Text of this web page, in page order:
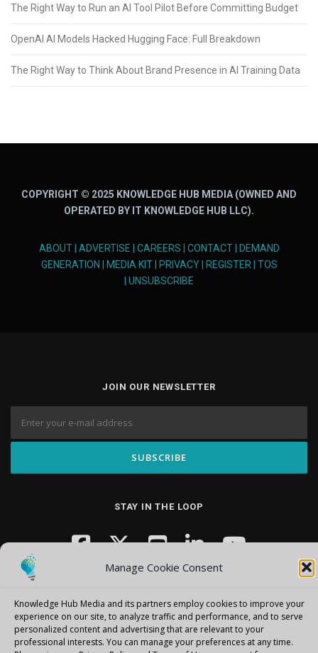
Manage Cookie Consent
Knowledge Hub Media and its partners employ cookies to improve your
experience on our site, to analyze traffic and performance, and to serve
personalized content and advertising that are relevant to your
professional interests. You can manage your preferences at any time.
The Right Way to Run an AI Tool Pilot Before Committing Budget
OpenAI AI Models Hacked Hugging Face: Full Breakdown
The Right Way to Think About Brand Presence in AI Training Data
COPYRIGHT © 2025 KNOWLEDGE HUB MEDIA (OWNED AND
OPERATED BY IT KNOWLEDGE HUB LLC).
ABOUT| ADVERTISE CAREERS CONTACT|
DEMAND
GENERATION
MEDIA KIT| PRIVACY| REGISTER| TOS
UNSUBSCRIBE
JOIN OUR NEWSLETTER
STAY IN THE LOOP
Copyright © 2026 Knowledge Hub Media–OnePress theme by